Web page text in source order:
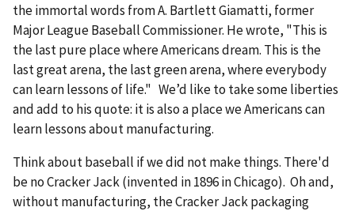
the immortal words from A. Bartlett Giamatti, former
Major League Baseball Commissioner. He wrote, "This is
the last pure place where Americans dream. This is the
last great arena, the last green arena, where everybody
can learn lessons of life." We’d like to take some liberties
and add to his quote: it is also a place we Americans can
learn lessons about manufacturing.
Think about baseball if we did not make things. There'd
be no Cracker Jack (invented in 1896 in Chicago). Oh and,
without manufacturing, the Cracker Jack packaging